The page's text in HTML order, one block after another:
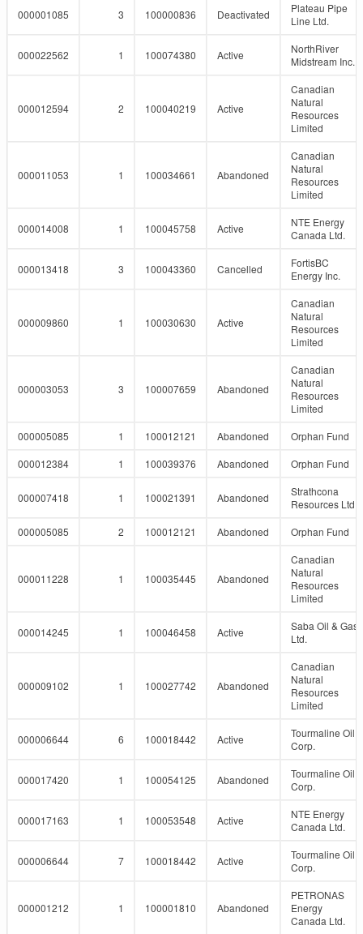
000001085 3 100000836 Deactivated
Plateau Pipe
Line Ltd.
000022562 1 100074380 Active
NorthRiver
Midstream Inc.
000012594 2 100040219 Active
Canadian
Natural
Resources
Limited
000011053 1 100034661 Abandoned
Canadian
Natural
Resources
Limited
000014008 1 100045758 Active
NTE Energy
Canada Ltd.
000013418 3 100043360 Cancelled
FortisBC
Energy Inc.
000009860 1 100030630 Active
Canadian
Natural
Resources
Limited
000003053 3 100007659 Abandoned
Canadian
Natural
Resources
Limited
000005085
1 100012121 Abandoned
Orphan Fund
000012384
1 100039376 Abandoned Orphan Fund
000007418 1 100021391 Abandoned
Strathcona
Resources Ltd.
000005085
2 100012121 Abandoned Orphan Fund
000011228 1 100035445 Abandoned
Canadian
Natural
Resources
Limited
000014245 1 100046458 Active
Saba Oil & Gas
Ltd.
000009102 1 100027742 Abandoned
Canadian
Natural
Resources
Limited
000006644 6 100018442 Active
Tourmaline Oil
Corp.
000017420 1 100054125 Abandoned
Tourmaline Oil
Corp.
000017163 1 100053548 Active
NTE Energy
Canada Ltd.
000006644 7 100018442 Active
Tourmaline Oil
Corp.
000001212 1 100001810 Abandoned
PETRONAS
Energy
Canada Ltd.